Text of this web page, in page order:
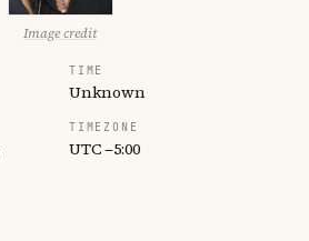
Image credit
TIME
Unknown
TIMEZONE
UTC −5:00